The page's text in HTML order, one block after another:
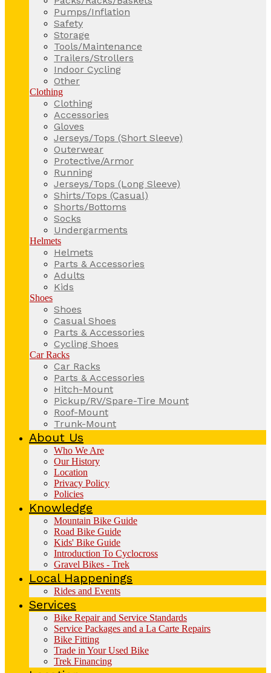
Pumps/Inflation
Safety
Storage
Tools/Maintenance
Trailers/Strollers
Indoor Cycling
Other
Clothing
Clothing
Accessories
Gloves
Jerseys/Tops (Short Sleeve)
Outerwear
Protective/Armor
Running
Jerseys/Tops (Long Sleeve)
Shirts/Tops (Casual)
Shorts/Bottoms
Socks
Undergarments
Helmets
Helmets
Parts & Accessories
Adults
Kids
Shoes
Shoes
Casual Shoes
Parts & Accessories
Cycling Shoes
Car Racks
Car Racks
Parts & Accessories
Hitch-Mount
Pickup/RV/Spare-Tire Mount
Roof-Mount
Trunk-Mount
About Us
Who We Are
Our History
Location
Privacy Policy
Policies
Knowledge
Mountain Bike Guide
Road Bike Guide
Kids' Bike Guide
Introduction To Cyclocross
Gravel Bikes - Trek
Local Happenings
Rides and Events
Services
Bike Repair and Service Standards
Service Packages and a La Carte Repairs
Bike Fitting
Trade in Your Used Bike
Trek Financing